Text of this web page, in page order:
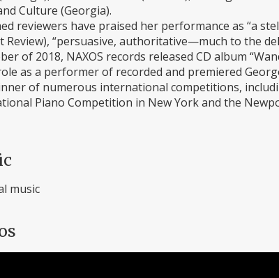
Culture (Georgia).
reviewers have praised her performance as “a
Review), “persuasive, authoritative—much to the
of 2018, NAXOS records released CD album
as a performer of recorded and premiered
of numerous international competitions,
Piano Competition in New York and the
music